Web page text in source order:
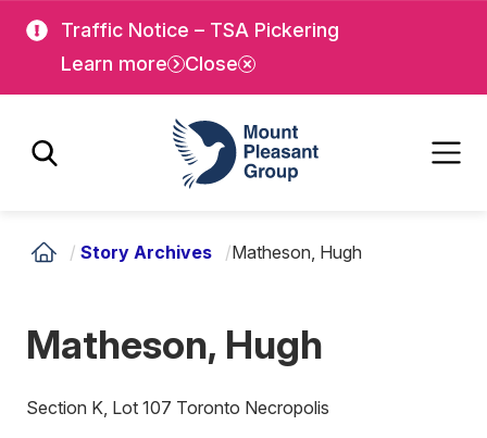
main
Traffic Notice – TSA Pickering
Learn more
Close
Mount Pleasant Group
/ Story Archives /Matheson, Hugh
Matheson, Hugh
Section K, Lot 107 Toronto Necropolis